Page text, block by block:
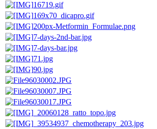
16719.gif
169x70_dicapro.gif
200px-Metformin_Formulae.png
7-days-2nd-bar.jpg
7-days-bar.jpg
71.jpg
90.jpg
96030002.JPG
96030007.JPG
96030017.JPG
_20060128_ratto_topo.jpg
_39534937_chemotherapy_203.jpg